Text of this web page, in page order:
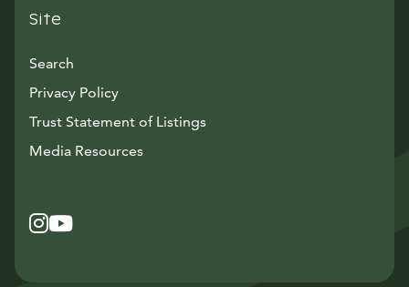
Site
Search
Privacy Policy
Trust Statement of Listings
Media ResourcesAvautuu uuteen ikkunaan
Instagram
Avautuu uuteen ikkunaan
YouTube
Avautuu uuteen ikkunaan